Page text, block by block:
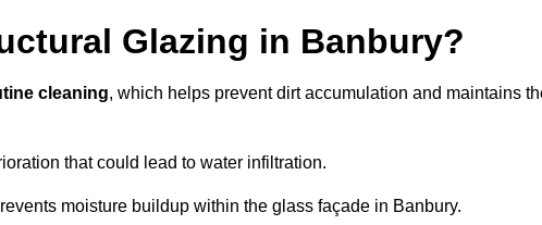
Glazing in Banbury?
cleaning, which helps prevent dirt accumulation and maintains
that could lead to water infiltration.
moisture buildup within the glass façade in Banbury.